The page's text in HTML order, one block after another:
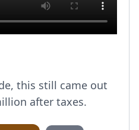
this still came out
after taxes.